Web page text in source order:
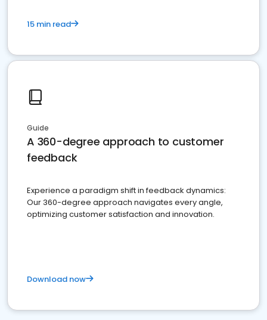
15 min read
Guide
A 360-degree approach to customer
feedback
Experience a paradigm shift in feedback dynamics:
Our 360-degree approach navigates every angle,
optimizing customer satisfaction and innovation.
Download now